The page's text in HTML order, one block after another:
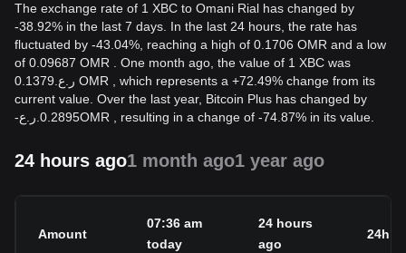
The exchange rate of 1 XBC to Omani Rial has changed by
-38.92% in the last 7 days. In the last 24 hours, the rate has
fluctuated by -43.04%, reaching a high of 0.1706 OMR and a low
of 0.09687 OMR . One month ago, the value of 1 XBC was
ر.ع.0.1379 OMR , which represents a +72.49% change from its
current value. Over the last year, Bitcoin Plus has changed by
-
0.2895OMR , resulting in a change of -74.87% in its value.
24 hours ago1 month ago1 year ago
Amount
07:36 am
today
24 hours
ago
24h